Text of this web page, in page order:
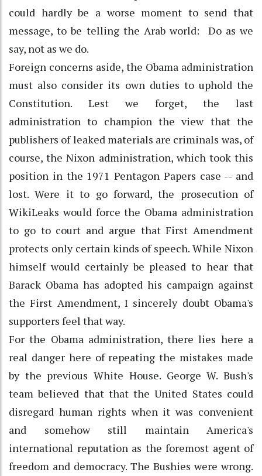
could hardly be a worse moment to send that
message, to be telling the Arab world: Do as we
say, not as we do.
Foreign concerns aside, the Obama administration
must also consider its own duties to uphold the
Constitution. Lest we forget, the last
administration to champion the view that the
publishers of leaked materials are criminals was, of
course, the Nixon administration, which took this
position in the 1971 Pentagon Papers case -- and
lost. Were it to go forward, the prosecution of
WikiLeaks would force the Obama administration
to go to court and argue that First Amendment
protects only certain kinds of speech. While Nixon
himself would certainly be pleased to hear that
Barack Obama has adopted his campaign against
the First Amendment, I sincerely doubt Obama's
supporters feel that way.
For the Obama administration, there lies here a
real danger here of repeating the mistakes made
by the previous White House. George W. Bush's
team believed that that the United States could
disregard human rights when it was convenient
and somehow still maintain America's
international reputation as the foremost agent of
freedom and democracy. The Bushies were wrong.